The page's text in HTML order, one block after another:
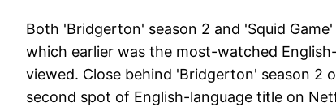
Both 'Bridgerton' season 2 and 'Squid
which earlier was the most-watched
viewed. Close behind 'Bridgerton' season 2
second spot of English-language title on